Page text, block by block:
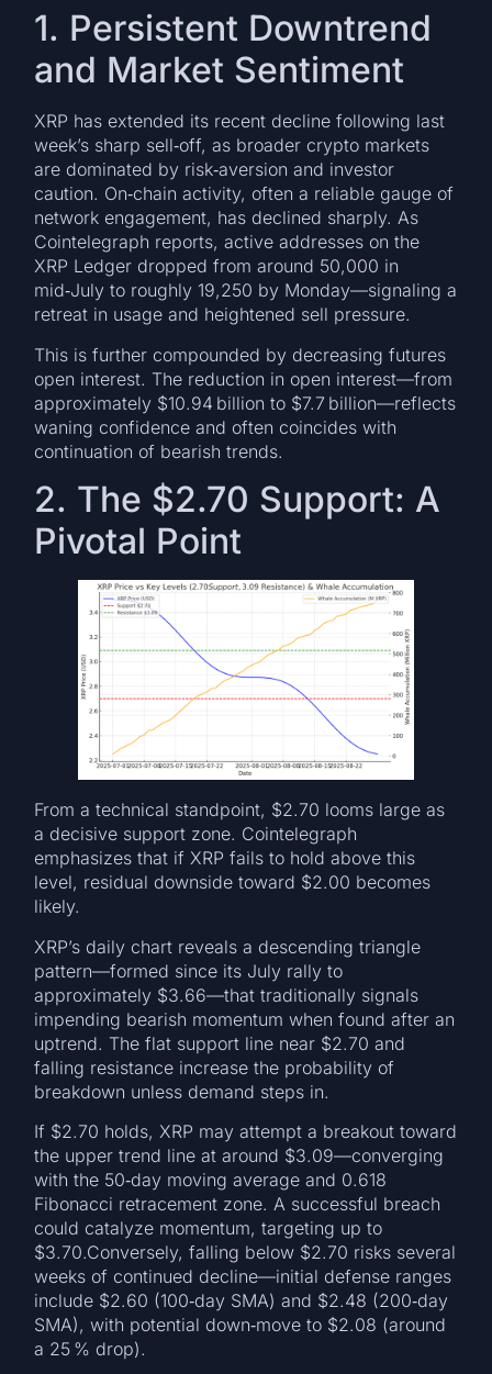
1. Persistent Downtrend
and Market Sentiment
XRP has extended its recent decline following last
week’s sharp sell‑off, as broader crypto markets
are dominated by risk‑aversion and investor
caution. On‑chain activity, often a reliable gauge of
network engagement, has declined sharply. As
Cointelegraph reports, active addresses on the
XRP Ledger dropped from around 50,000 in
mid‑July to roughly 19,250 by Monday—signaling a
retreat in usage and heightened sell pressure.
This is further compounded by decreasing futures
open interest. The reduction in open interest—from
approximately $10.94 billion to $7.7 billion—reflects
waning confidence and often coincides with
continuation of bearish trends.
2. The $2.70 Support: A
Pivotal Point
From a technical standpoint, $2.70 looms large as
a decisive support zone. Cointelegraph
emphasizes that if XRP fails to hold above this
level, residual downside toward $2.00 becomes
likely.
XRP’s daily chart reveals a descending triangle
pattern—formed since its July rally to
approximately $3.66—that traditionally signals
impending bearish momentum when found after an
uptrend. The flat support line near $2.70 and
falling resistance increase the probability of
breakdown unless demand steps in.
If $2.70 holds, XRP may attempt a breakout toward
the upper trend line at around $3.09—converging
with the 50‑day moving average and 0.618
Fibonacci retracement zone. A successful breach
could catalyze momentum, targeting up to
$3.70.Conversely, falling below $2.70 risks several
weeks of continued decline—initial defense ranges
include $2.60 (100‑day SMA) and $2.48 (200‑day
SMA), with potential down‑move to $2.08 (around
a 25 % drop).